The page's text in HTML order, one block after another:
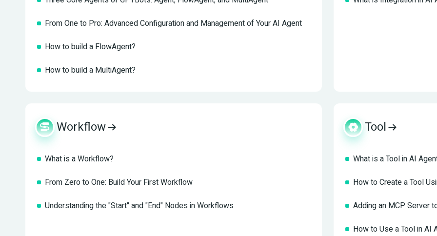
From One to Pro: Advanced Configuration and Management of Your AI Agent
How to build a FlowAgent?
How to build a MultiAgent?
Workflow
What is a Workflow?
From Zero to One: Build Your First Workflow
Understanding the "Start" and "End" Nodes in Workflows
Tool
What is a Tool in AI
How to Create a Tool
Adding an MCP Server
How to Use a Tool in AI